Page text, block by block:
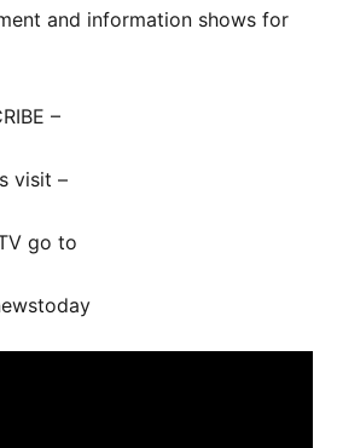
and information shows for
–
visit –
go to